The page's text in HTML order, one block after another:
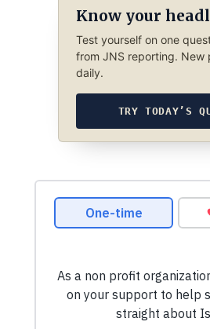
Know your
Test yourself on one
from JNS reporting. New
daily.
TRY TODAY’S